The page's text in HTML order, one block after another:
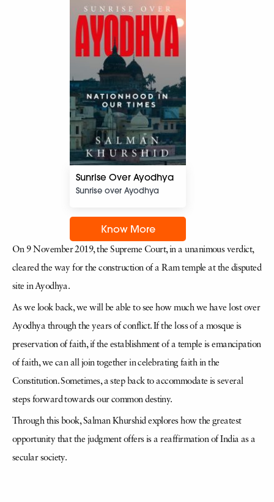
Sunrise Over Ayodhya
Sunrise over Ayodhya
Know More
On 9 November 2019, the Supreme Court, in a unanimous verdict,
cleared the way for the construction of a Ram temple at the disputed
site in Ayodhya.
As we look back, we will be able to see how much we have lost over
Ayodhya through the years of conflict. If the loss of a mosque is
preservation of faith, if the establishment of a temple is emancipation
of faith, we can all join together in celebrating faith in the
Constitution. Sometimes, a step back to accommodate is several
steps forward towards our common destiny.
Through this book, Salman Khurshid explores how the greatest
opportunity that the judgment offers is a reaffirmation of India as a
secular society.